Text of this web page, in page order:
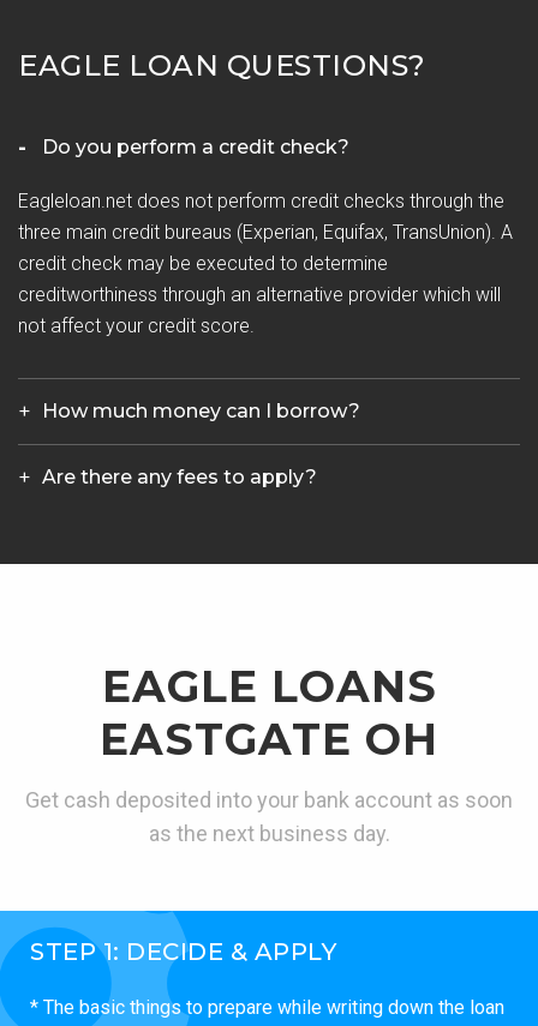
EAGLE LOAN QUESTIONS?
Do you perform a credit check?
Eagleloan.net does not perform credit checks through the
three main credit bureaus (Experian, Equifax, TransUnion). A
credit check may be executed to determine
creditworthiness through an alternative provider which will
not affect your credit score.
How much money can I borrow?
Are there any fees to apply?
EAGLE LOANS
EASTGATE OH
Get cash deposited into your bank account as soon
as the next business day.
STEP 1: DECIDE & APPLY
* The basic things to prepare while writing down the loan